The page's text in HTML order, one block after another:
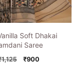
Soft Dhakai
Saree
1,125
Original
₹900Current